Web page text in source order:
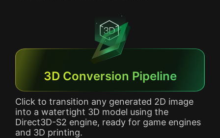
3D Conversion Pipeline
Click to transition any generated 2D image
into a watertight 3D model using the
Direct3D-S2 engine, ready for game engines
and 3D printing.